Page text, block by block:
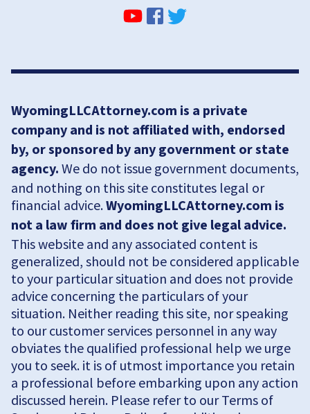
WyomingLLCAttorney.com is a private
company and is not affiliated with, endorsed
by, or sponsored by any government or state
agency. We do not issue government documents,
and nothing on this site constitutes legal or
financial advice.WyomingLLCAttorney.com is
not a law firm and does not give legal advice.
This website and any associated content is
generalized, should not be considered applicable
to your particular situation and does not provide
advice concerning the particulars of your
situation. Neither reading this site, nor speaking
to our customer services personnel in any way
obviates the qualified professional help we urge
you to seek. it is of utmost importance you retain
a professional before embarking upon any action
discussed herein. Please refer to our Terms of